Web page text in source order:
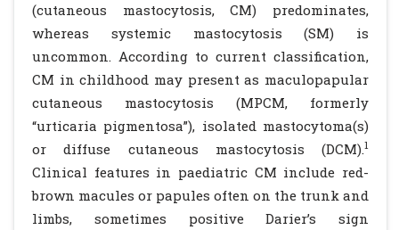
(cutaneous mastocytosis, CM) predominates,
whereas systemic mastocytosis (SM) is
uncommon. According to current classification,
CM in childhood may present as maculopapular
cutaneous mastocytosis (MPCM, formerly
“urticaria pigmentosa”), isolated mastocytoma(s)
or diffuse cutaneous mastocytosis (DCM).1
Clinical features in paediatric CM include red-
brown macules or papules often on the trunk and
limbs, sometimes positive Darier’s sign